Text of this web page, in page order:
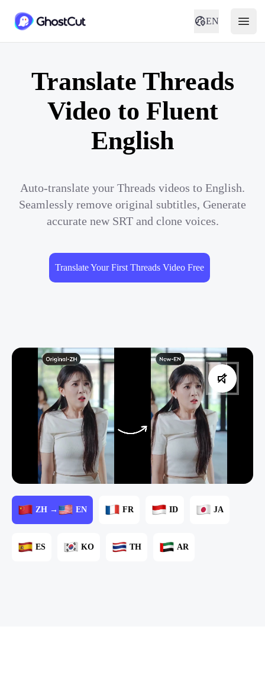
EN
Translate Threads
Video to Fluent
English
Auto-translate your Threads videos to English.
Seamlessly remove original subtitles, Generate
accurate new SRT and clone voices.
Translate Your First Threads Video Free
ZH → EN FR ID JA
ES KO TH AR